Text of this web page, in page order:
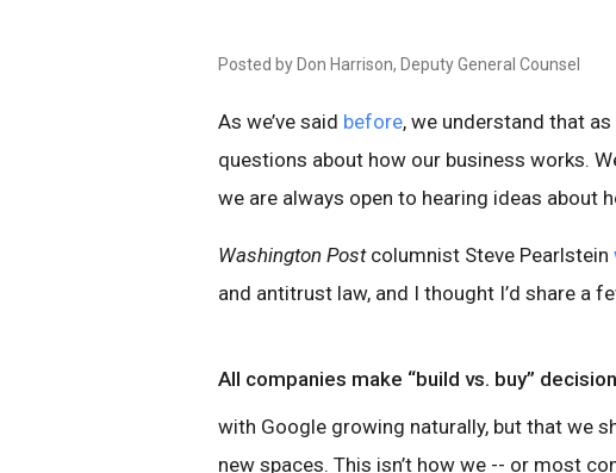
Posted by Don Harrison, Deputy General Counsel
As we’ve said before, we understand that
questions about how our business works.
we are always open to hearing ideas about
Washington Post columnist Steve Pearlstein
and antitrust law, and I thought I’d share a
All companies make “build vs. buy”
with Google growing naturally, but that we
new spaces. This isn’t how we -- or most